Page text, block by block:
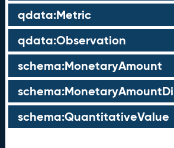
qdata:Metric
qdata:Observation
schema:MonetaryAmount
schema:QuantitativeValue